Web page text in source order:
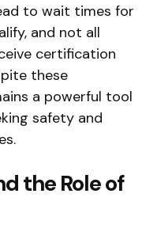
to wait times for
and not all
certification
these
a powerful tool
safety and
the Role of